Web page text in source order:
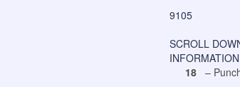
9105
SCROLL
INFORMATION
18 –